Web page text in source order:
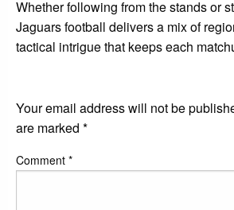
Whether following from the stands or
Jaguars football delivers a mix of
tactical intrigue that keeps each
Your email address will not be
are marked *
Comment *